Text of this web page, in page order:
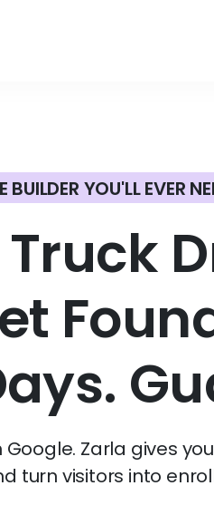
BUILDER YOU'LL EVER
Zarla gives
turn visitors into